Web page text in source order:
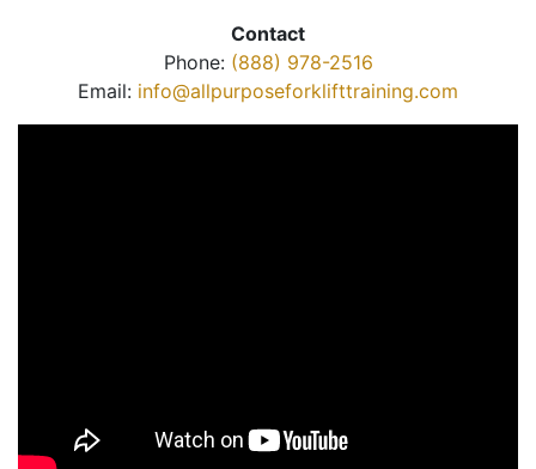
Contact
Phone: (888) 978-2516
Email: info@allpurposeforklifttraining.com